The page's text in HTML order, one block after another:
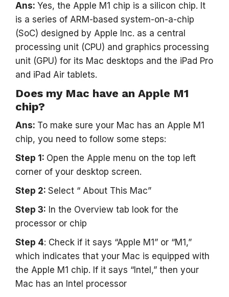
Ans: Yes, the Apple M1 chip is a silicon chip. It
is a series of ARM-based system-on-a-chip
(SoC) designed by Apple Inc. as a central
processing unit (CPU) and graphics processing
unit (GPU) for its Mac desktops and the iPad Pro
and iPad Air tablets.
Does my Mac have an Apple M1
chip?
Ans: To make sure your Mac has an Apple M1
chip, you need to follow some steps:
Step 1: Open the Apple menu on the top left
corner of your desktop screen.
Step 2: Select “ About This Mac”
Step 3: In the Overview tab look for the
processor or chip
Step 4: Check if it says “Apple M1” or “M1,”
which indicates that your Mac is equipped with
the Apple M1 chip. If it says “Intel,” then your
Mac has an Intel processor